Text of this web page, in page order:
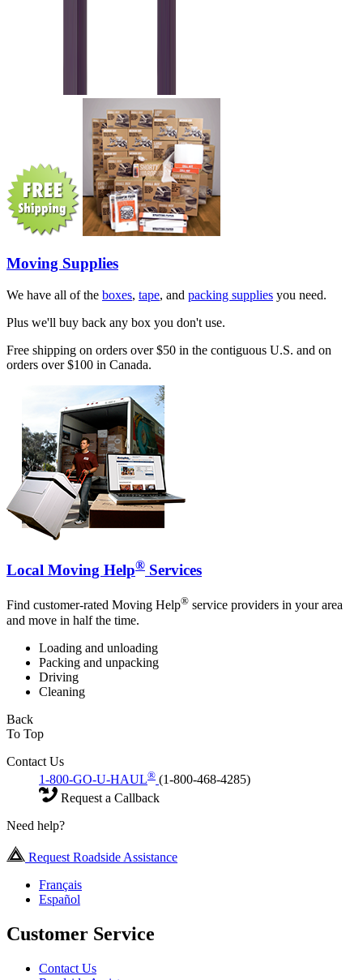
Moving Supplies
We have all of the boxes, tape, and packing supplies you need.
Plus we'll buy back any box you don't use.
Free shipping on orders over $50 in the contiguous U.S. and on
orders over $100 in Canada.
Local Moving Help® Services
Find customer-rated Moving Help® service providers in your area
and move in half the time.
Loading and unloading
Packing and unpacking
Driving
Cleaning
Back
To Top
Contact Us
1-800-GO-U-HAUL® (1-800-468-4285)
Request a Callback
Need help?
Request Roadside Assistance
Français
Español
Customer Service
Contact Us